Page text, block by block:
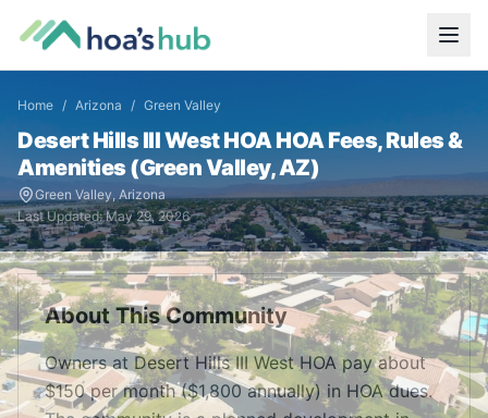
Home / Arizona / Green Valley
Desert Hills III West HOAHOA Fees, Rules &
Amenities (Green Valley,AZ)
Green Valley, Arizona
Last Updated:May 29, 2026
About This Community
Owners at Desert Hills III West HOA pay about
$150 per month ($1,800 annually) in HOA dues.